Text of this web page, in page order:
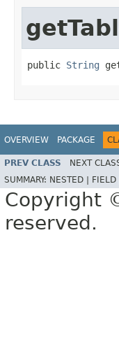
public String
OVERVIEW PACKAGE
PREV CLASS NEXT
SUMMARY: NESTED | FIELD |
Copyright
reserved.